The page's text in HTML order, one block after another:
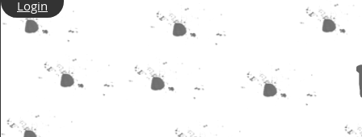
Login